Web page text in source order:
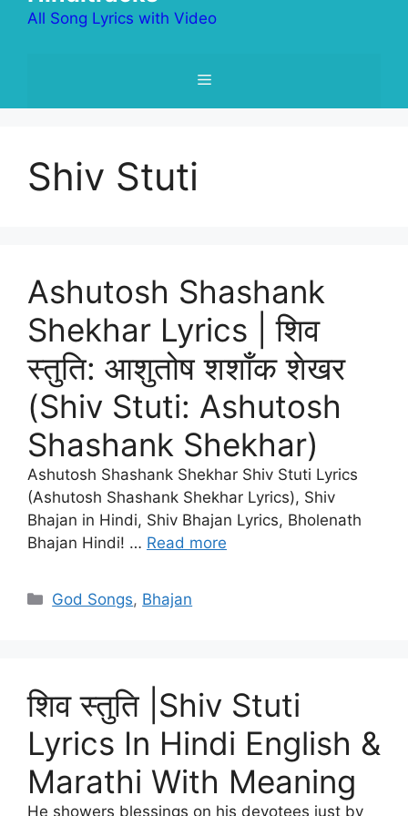
All Song Lyrics with Video
Menu
Shiv Stuti
Ashutosh Shashank
Shekhar Lyrics | शिव
स्तुति: आशुतोष शशाँक शेखर
(Shiv Stuti: Ashutosh
Shashank Shekhar)
Ashutosh Shashank Shekhar Shiv Stuti Lyrics
(Ashutosh Shashank Shekhar Lyrics), Shiv
Bhajan in Hindi, Shiv Bhajan Lyrics, Bholenath
Bhajan Hindi! … Read more
Categories
God Songs, Bhajan
शिव स्तुति |Shiv Stuti
Lyrics In Hindi English &
Marathi With Meaning
He showers blessings on his devotees just by